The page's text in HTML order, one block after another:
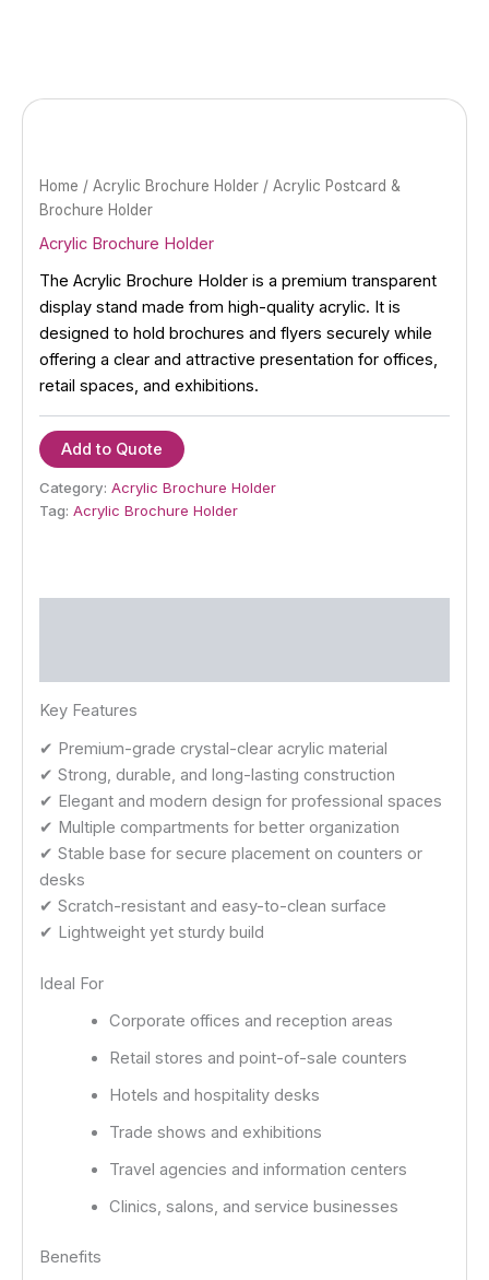
Home / Acrylic Brochure Holder / Acrylic Postcard &
Brochure Holder
Acrylic Brochure Holder
The Acrylic Brochure Holder is a premium transparent
display stand made from high-quality acrylic. It is
designed to hold brochures and flyers securely while
offering a clear and attractive presentation for offices,
retail spaces, and exhibitions.
Add to Quote
Category: Acrylic Brochure Holder
Tag: Acrylic Brochure Holder
Key Features
✔ Premium-grade crystal-clear acrylic material
✔ Strong, durable, and long-lasting construction
✔ Elegant and modern design for professional spaces
✔ Multiple compartments for better organization
✔ Stable base for secure placement on counters or
desks
✔ Scratch-resistant and easy-to-clean surface
✔ Lightweight yet sturdy build
Ideal For
Corporate offices and reception areas
Retail stores and point-of-sale counters
Hotels and hospitality desks
Trade shows and exhibitions
Travel agencies and information centers
Clinics, salons, and service businesses
Benefits